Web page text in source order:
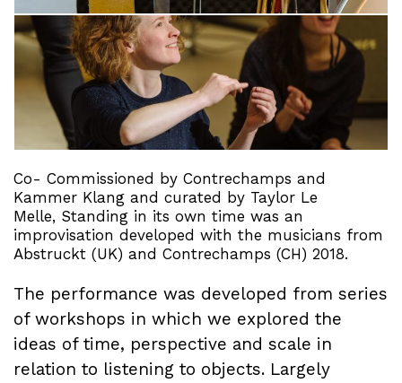
Co- Commissioned by Contrechamps and
Kammer Klang and curated by Taylor Le
Melle, Standing in its own time was an
improvisation developed with the musicians from
Abstruckt (UK) and Contrechamps (CH) 2018.
The performance was developed from series
of workshops in which we explored the
ideas of time, perspective and scale in
relation to listening to objects. Largely